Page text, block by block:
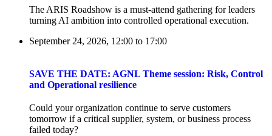
The ARIS Roadshow is a must-attend gathering for leaders
turning AI ambition into controlled operational execution.
September 24, 2026, 12:00 to 17:00
SAVE THE DATE: AGNL Theme session: Risk, Control
and Operational resilience
Could your organization continue to serve customers
tomorrow if a critical supplier, system, or business process
failed today?